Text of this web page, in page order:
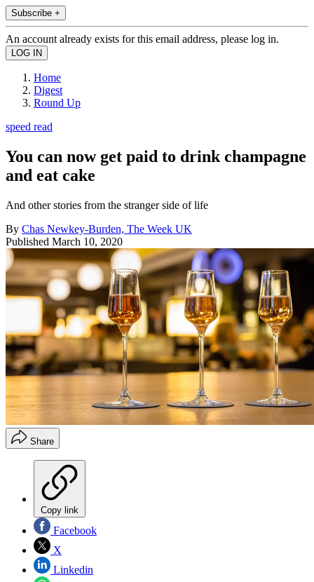
Subscribe +
An account already exists for this email address, please log in.
Home
Digest
Round Up
speed read
You can now get paid to drink champagne
and eat cake
And other stories from the stranger side of life
By Chas Newkey-Burden, The Week UK
Published March 10, 2020
Share
Copy link
Facebook
X
Linkedin